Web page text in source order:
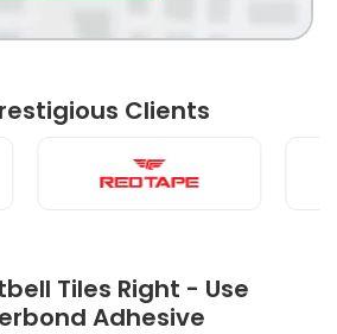
Clients
Tiles Right - Use
Adhesive